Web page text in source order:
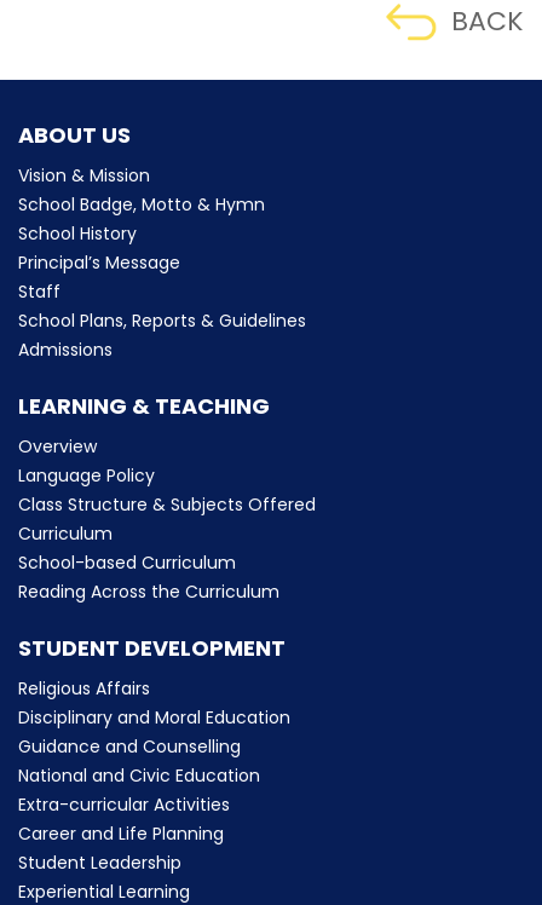
BACK
ABOUT US
Vision & Mission
School Badge, Motto & Hymn
School History
Principal’s Message
Staff
School Plans, Reports & Guidelines
Admissions
LEARNING & TEACHING
Overview
Language Policy
Class Structure & Subjects Offered
Curriculum
School-based Curriculum
Reading Across the Curriculum
STUDENT DEVELOPMENT
Religious Affairs
Disciplinary and Moral Education
Guidance and Counselling
National and Civic Education
Extra-curricular Activities
Career and Life Planning
Student Leadership
Experiential Learning